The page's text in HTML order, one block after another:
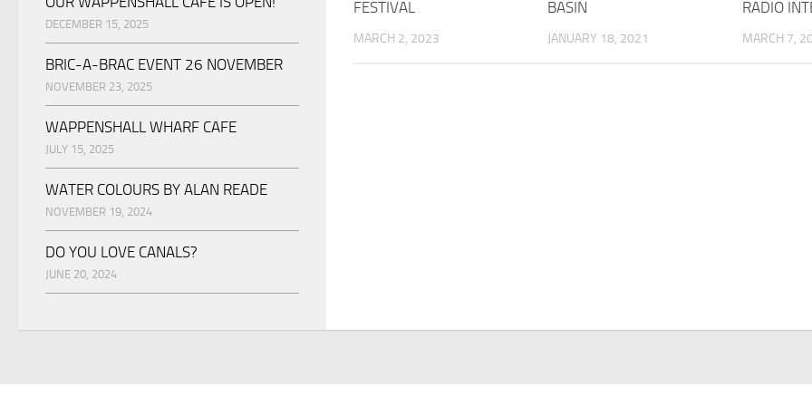
FESTIVAL
MARCH 2, 2023
BASIN
JANUARY 18, 2021
RADIO
MARCH 7,
DECEMBER 15, 2025
BRIC-A-BRAC EVENT 26 NOVEMBER
NOVEMBER 23, 2025
WAPPENSHALL WHARF CAFE
JULY 15, 2025
WATER COLOURS BY ALAN READE
NOVEMBER 19, 2024
DO YOU LOVE CANALS?
JUNE 20, 2024